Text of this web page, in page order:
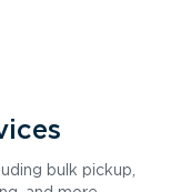
bulk pickup,